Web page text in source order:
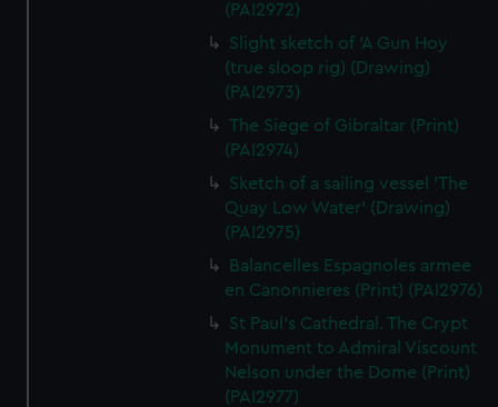
(PAI2972)
Slight sketch of 'A Gun Hoy
(true sloop rig) (Drawing)
(PAI2973)
The Siege of Gibraltar (Print)
(PAI2974)
Sketch of a sailing vessel 'The
Quay Low Water' (Drawing)
(PAI2975)
Balancelles Espagnoles armee
en Canonnieres (Print) (PAI2976)
St Paul's Cathedral. The Crypt
Monument to Admiral Viscount
Nelson under the Dome (Print)
(PAI2977)